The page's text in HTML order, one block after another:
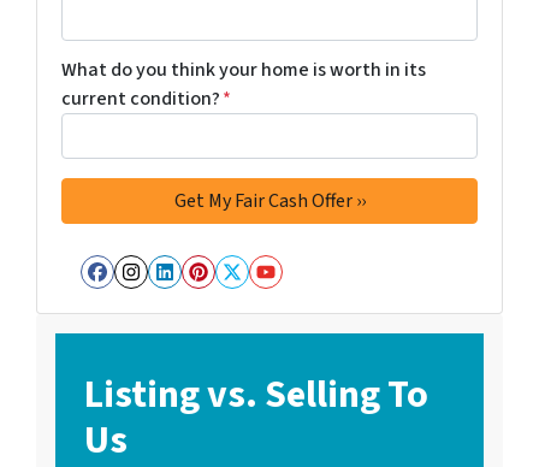
What do you think your home is worth in its
current condition?*
Facebook
Instagram
LinkedIn
Pinterest
Twitter
YouTube
Listing vs. Selling To
Us